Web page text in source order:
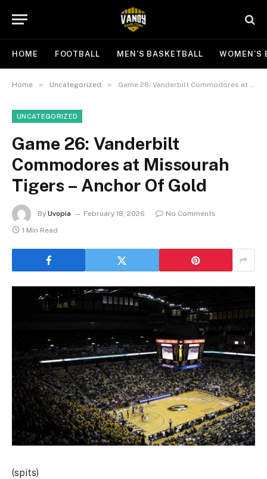
HOME FOOTBALL MEN’S BASKETBALL WOMEN’S
Home » Uncategorized » Game 26: Vanderbilt Commodores at Missourah Tigers – Anchor Of Gold
UNCATEGORIZED
Game 26: Vanderbilt
Commodores at Missourah
Tigers – Anchor Of Gold
By Uvopia February 18, 2026
No Comments
1 Min Read
(spits)